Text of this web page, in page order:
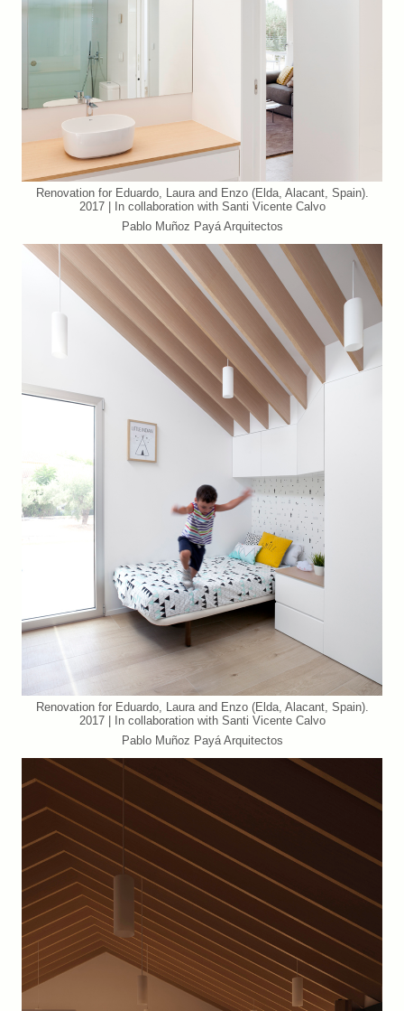
Renovation for Eduardo, Laura and Enzo (Elda, Alacant, Spain).
2017 | In collaboration with Santi Vicente Calvo
Pablo Muñoz Payá Arquitectos
Renovation for Eduardo, Laura and Enzo (Elda, Alacant, Spain).
2017 | In collaboration with Santi Vicente Calvo
Pablo Muñoz Payá Arquitectos